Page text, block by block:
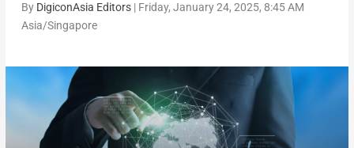
By DigiconAsia Editors| Friday, January 24, 2025, 8:45 AM
Asia/Singapore